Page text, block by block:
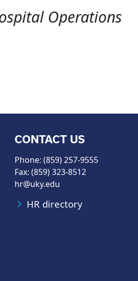
Operations
CONTACT US
Phone: (859) 257-9555
Fax: (859) 323-8512
hr@uky.edu
HR directory